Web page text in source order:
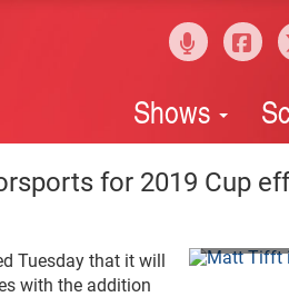
Shows
for 2019 Cup
Tuesday that it will
with the addition